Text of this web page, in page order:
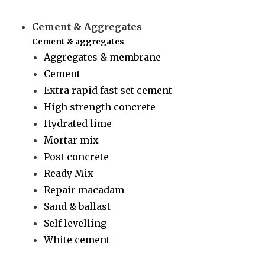
Cement & Aggregates
Cement & aggregates
Aggregates & membrane
Cement
Extra rapid fast set cement
High strength concrete
Hydrated lime
Mortar mix
Post concrete
Ready Mix
Repair macadam
Sand & ballast
Self levelling
White cement